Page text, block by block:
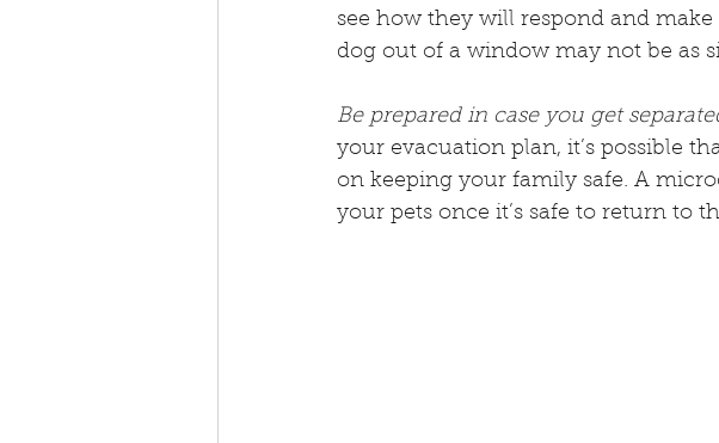
see how they will respond and
dog out of a window may not be as
Be prepared in case you get
your evacuation plan, it’s possible
on keeping your family safe. A
your pets once it’s safe to return to